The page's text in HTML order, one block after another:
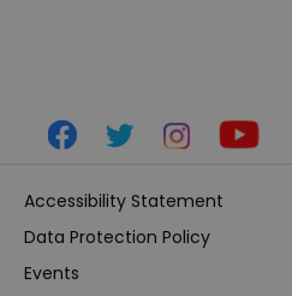
Accessibility Statement
Data Protection Policy
Events